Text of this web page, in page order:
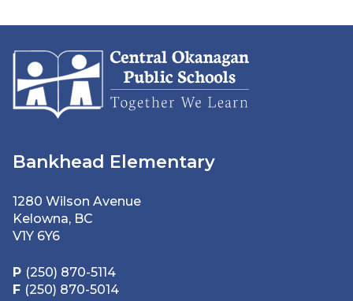
Bankhead Elementary
1280 Wilson Avenue
Kelowna, BC
V1Y 6Y6
P (250) 870-5114
F (250) 870-5014